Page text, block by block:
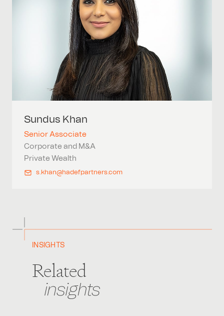
Sundus Khan
Senior Associate
Corporate and M&A
Private Wealth
s.khan@hadefpartners.com
INSIGHTS
Related
insights